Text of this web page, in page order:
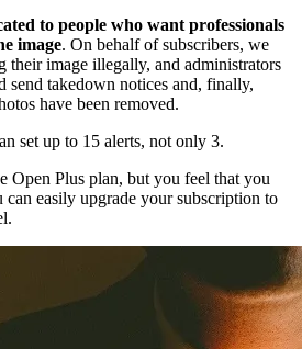
to people who want professionals
image. On behalf of subscribers, we
their image illegally, and administrators
send takedown notices and, finally,
have been removed.
set up to 15 alerts, not only 3.
Open Plus plan, but you feel that you
can easily upgrade your subscription to